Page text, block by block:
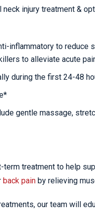
injury treatment &
inflammatory to reduce
to alleviate acute
during the first 24-48
gentle massage,
treatment to help
back pain by relieving
our team will